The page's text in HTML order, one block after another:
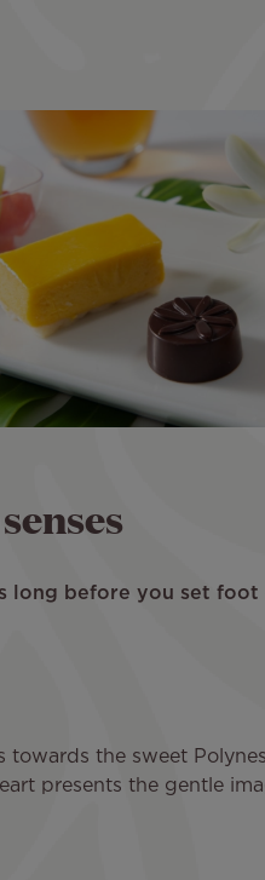
before you set foot
the sweet
presents the gentle